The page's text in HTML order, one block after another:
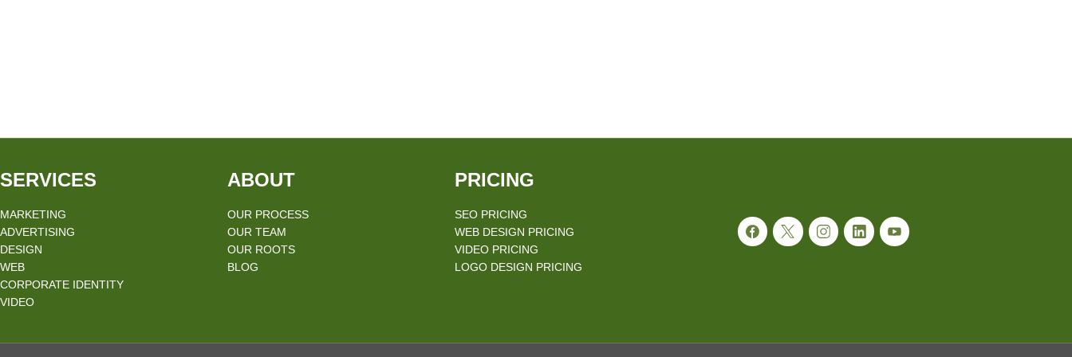
SERVICES
MARKETING
ADVERTISING
DESIGN
WEB
CORPORATE IDENTITY
VIDEO
ABOUT
OUR PROCESS
OUR TEAM
OUR ROOTS
BLOG
PRICING
SEO PRICING
WEB DESIGN PRICING
VIDEO PRICING
LOGO DESIGN PRICING